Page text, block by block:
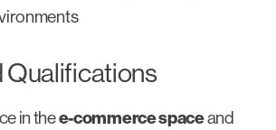
Qualifications
in thee-commerce spaceand